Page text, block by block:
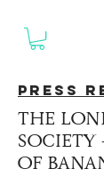
PRESS
THE
SOCIETY
OF